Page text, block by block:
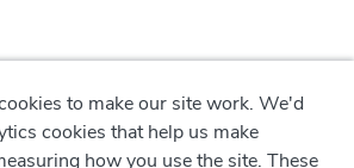
to make our site work. We'd
cookies that help us make
how you use the site. These